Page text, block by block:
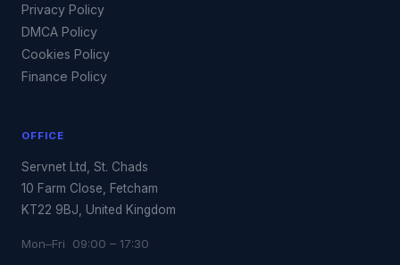
Privacy Policy
DMCA Policy
Cookies Policy
Finance Policy
OFFICE
Servnet Ltd, St. Chads
10 Farm Close, Fetcham
KT22 9BJ, United Kingdom
Mon–Fri 09:00 – 17:30